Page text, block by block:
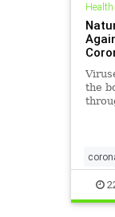
the
help